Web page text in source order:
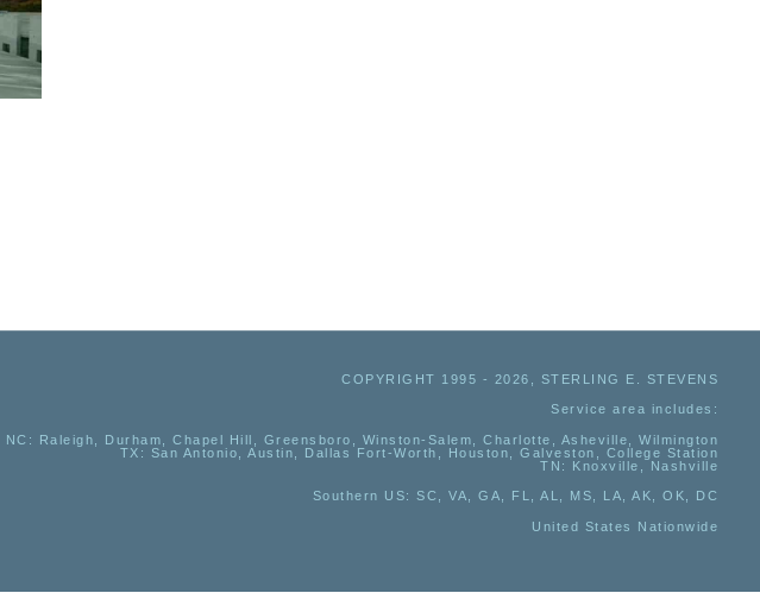
COPYRIGHT 1995 - 2026, STERLING E. STEVENS
Service area includes:
NC : Raleigh, Durham, Chapel Hill, Greensboro, Winston-Salem, Charlotte, Asheville, Wilmington
TX : San Antonio, Austin, Dallas Fort-Worth, Houston, Galveston, College Station
TN:
Knoxville, Nashville
Southern US: SC, VA, GA, FL, AL, MS, LA, AK, OK, DC
United States Nationwide